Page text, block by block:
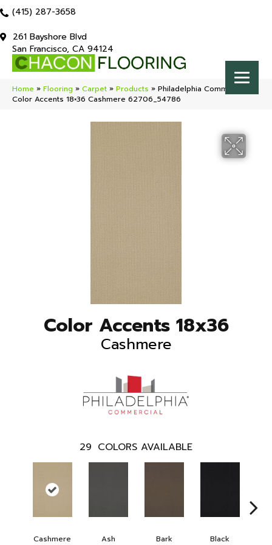
(415) 287-3658
261 Bayshore Blvd
San Francisco, CA 94124
Home » Flooring » Carpet » Products » Philadelphia Commercial
Color Accents 18×36 Cashmere 62706_54786
Color Accents 18x36
Cashmere
29 COLORS AVAILABLE
Cashmere Ash Bark Black